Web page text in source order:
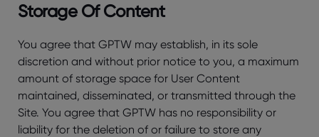
Storage Of Content
You agree that GPTW may establish, in its sole
discretion and without prior notice to you, a maximum
amount of storage space for User Content
maintained, disseminated, or transmitted through the
Site. You agree that GPTW has no responsibility or
liability for the deletion of or failure to store any